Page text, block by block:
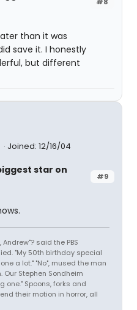
than it was
save it. I honestly
but different
Joined: 12/16/04
#9
star on
said the PBS
"My 50th birthday special
a lot." "No", mused the man
Our Stephen Sondheim
one." Spoons, forks and
their motion in horror, all